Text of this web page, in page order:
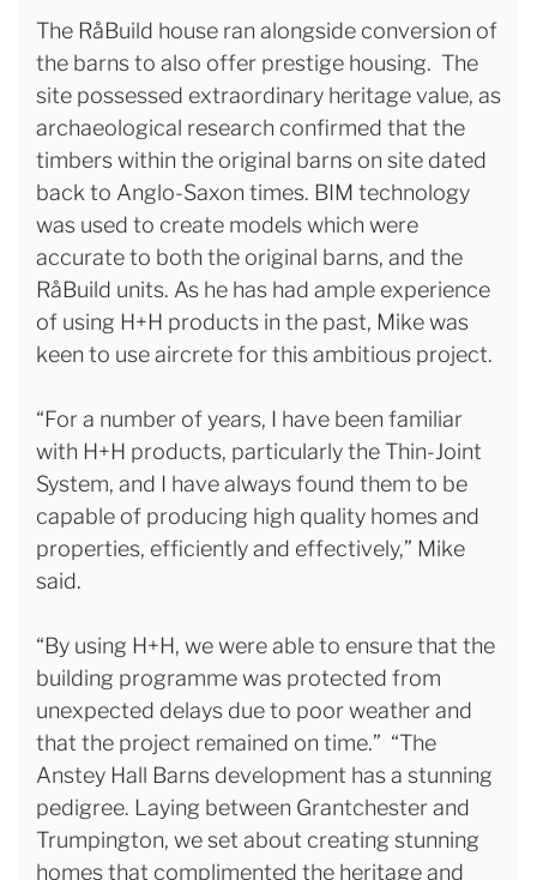
The RåBuild house ran alongside conversion of
the barns to also offer prestige housing. The
site possessed extraordinary heritage value, as
archaeological research confirmed that the
timbers within the original barns on site dated
back to Anglo-Saxon times. BIM technology
was used to create models which were
accurate to both the original barns, and the
RåBuild units. As he has had ample experience
of using H+H products in the past, Mike was
keen to use aircrete for this ambitious project.
“For a number of years, I have been familiar
with H+H products, particularly the Thin-Joint
System, and I have always found them to be
capable of producing high quality homes and
properties, efficiently and effectively,” Mike
said.
“By using H+H, we were able to ensure that the
building programme was protected from
unexpected delays due to poor weather and
that the project remained on time.” “The
Anstey Hall Barns development has a stunning
pedigree. Laying between Grantchester and
Trumpington, we set about creating stunning
homes that complimented the heritage and